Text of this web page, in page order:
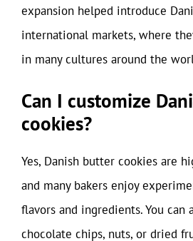
expansion helped introduce
international markets, where
in many cultures around the
Can I customize
cookies?
Yes, Danish butter cookies are
and many bakers enjoy
flavors and ingredients. You can
chocolate chips, nuts, or dried